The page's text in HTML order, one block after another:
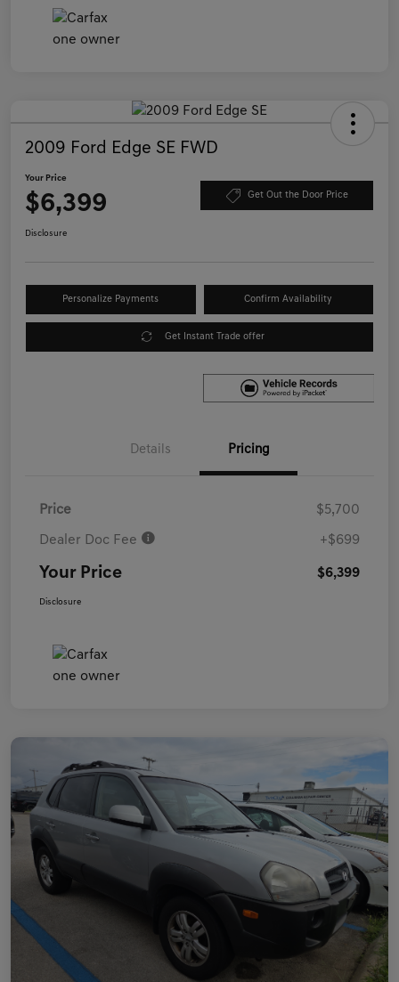
2009 Ford Edge SE FWD
Your Price
$6,399 Get Out the Door Price
Disclosure
Personalize Payments Confirm Availability
Get Instant Trade offer
Details Pricing
Price $5,700
Dealer Doc Fee +$699
Your Price $6,399
Disclosure